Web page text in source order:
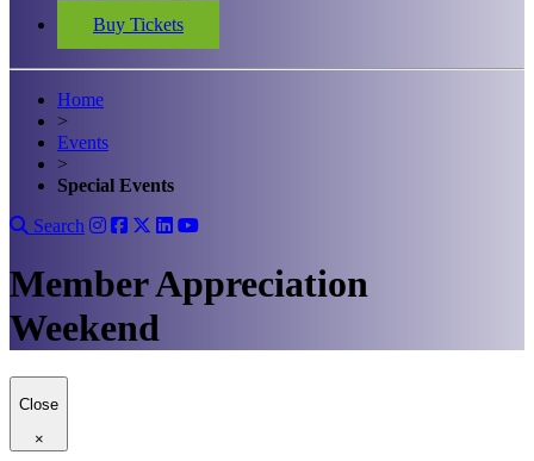
Buy Tickets
Home
>
Events
>
Special Events
Search
Member Appreciation
Weekend
Close
×